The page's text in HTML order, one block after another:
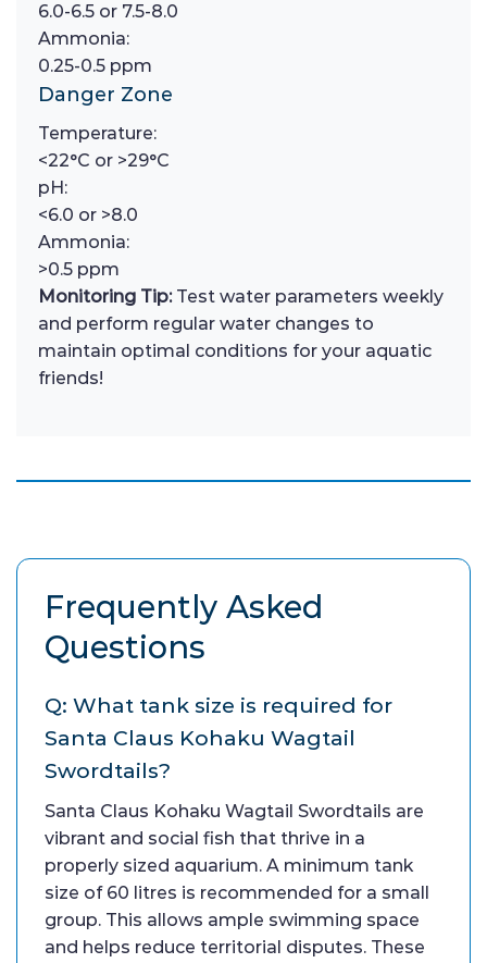
6.0-6.5 or 7.5-8.0
Ammonia:
0.25-0.5 ppm
Danger Zone
Temperature:
<22°C or >29°C
pH:
<6.0 or >8.0
Ammonia:
>0.5 ppm
Monitoring Tip:Test water parameters weekly
and perform regular water changes to
maintain optimal conditions for your aquatic
friends!
Frequently Asked
Questions
Q: What tank size is required for
Santa Claus Kohaku Wagtail
Swordtails?
Santa Claus Kohaku Wagtail Swordtails are
vibrant and social fish that thrive in a
properly sized aquarium. A minimum tank
size of 60 litres is recommended for a small
group. This allows ample swimming space
and helps reduce territorial disputes. These